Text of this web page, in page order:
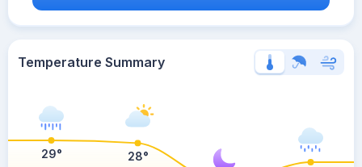
Temperature Summary
29° 28°